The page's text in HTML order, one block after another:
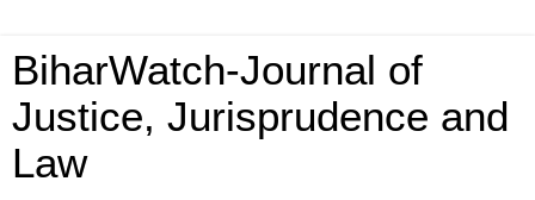
BiharWatch-Journal of
Justice, Jurisprudence and
Law